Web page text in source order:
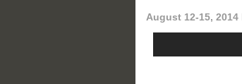
August 12-15,